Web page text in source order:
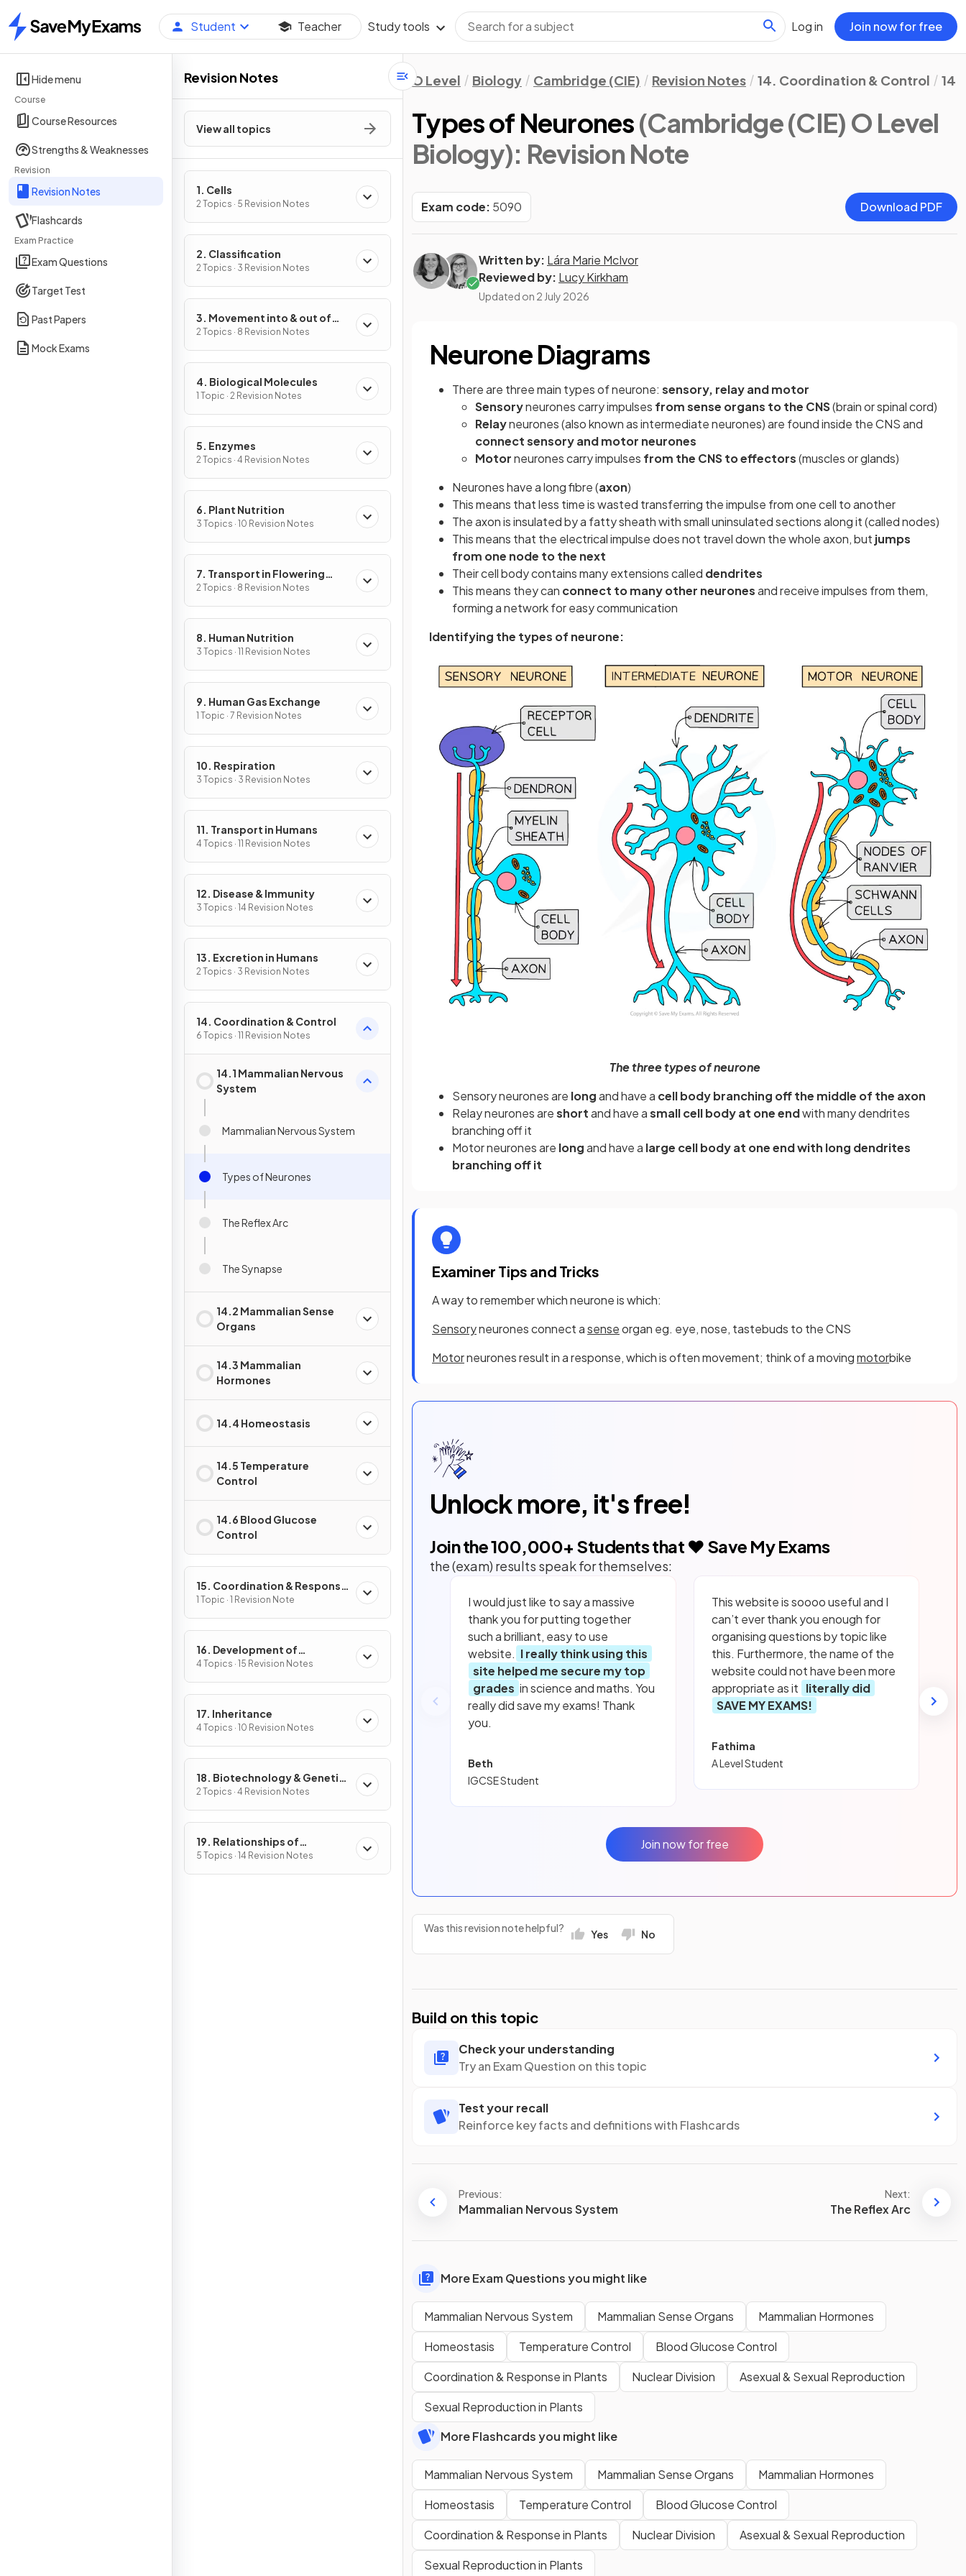
Home
Student Teacher Study tools Log in Join now for free
Hide menu
Course
Course Resources
Strengths & Weaknesses
Revision
Revision Notes
Flashcards
Exam Practice
Exam Questions
Target Test
Past Papers
Mock Exams
Revision Notes
View all topics
1. Cells
2 Topics · 5 Revision Notes
2. Classification
2 Topics · 3 Revision Notes
3. Movement into & out of
Cells
2 Topics · 8 Revision Notes
4. Biological Molecules
1 Topic · 2 Revision Notes
5. Enzymes
2 Topics · 4 Revision Notes
6. Plant Nutrition
3 Topics · 10 Revision Notes
7. Transport in Flowering
Plants
2 Topics · 8 Revision Notes
8. Human Nutrition
3 Topics · 11 Revision Notes
9. Human Gas Exchange
1 Topic · 7 Revision Notes
10. Respiration
3 Topics · 3 Revision Notes
11. Transport in Humans
4 Topics · 11 Revision Notes
12. Disease & Immunity
3 Topics · 14 Revision Notes
13. Excretion in Humans
2 Topics · 3 Revision Notes
14. Coordination & Control
6 Topics · 11 Revision Notes
14.1 Mammalian Nervous
System
Mammalian Nervous System
Types of Neurones
The Reflex Arc
The Synapse
14.2 Mammalian Sense
Organs
14.3 Mammalian
Hormones
14.4 Homeostasis
14.5 Temperature
Control
14.6 Blood Glucose
Control
15. Coordination & Response
in Plants
1 Topic · 1 Revision Note
16. Development of
Organisms & Continuity of
Life
4 Topics · 15 Revision Notes
17. Inheritance
4 Topics · 10 Revision Notes
18. Biotechnology & Genetic
Modification
2 Topics · 4 Revision Notes
19. Relationships of
Organisms with one another
& with the Environment
5 Topics · 14 Revision Notes
O Level Biology Cambridge (CIE) Revision Notes 14. Coordination & Control
Types of Neurones(Cambridge (CIE) O Level
Biology): Revision Note
Exam code: 5090 Download PDF
Written by: Lára Marie McIvor
Reviewed by: Lucy Kirkham
Updated on 2 July 2026
Neurone Diagrams
There are three main types of neurone: sensory, relay and motor
Sensoryneurones carry impulses from sense organs to the CNS(brain or spinal cord)
Relayneurones (also known as intermediate neurones) are found inside the CNS and
connect sensory and motor neurones
Motorneurones carry impulses from the CNS to effectors(muscles or glands)
Neurones have a long fibre (axon)
This means that less time is wasted transferring the impulse from one cell to another
The axon is insulated by a fatty sheath with small uninsulated sections along it (called nodes)
This means that the electrical impulse does not travel down the whole axon, but jumps
from one node to the next
Their cell body contains many extensions called dendrites
This means they can connect to many other neuronesand receive impulses from them,
forming a network for easy communication
Identifying the types of neurone:
The three types of neurone
Sensory neurones are longand have a cell body branching off the middle of the axon
Relay neurones areshortand have asmall cell body at one endwith many dendrites
branching off it
Motor neurones are longand have a large cell body at one end with long dendrites
branching off it
Examiner Tips and Tricks
A way to remember which neurone is which:
Sensoryneurones connect asenseorgan eg. eye, nose, tastebuds to the CNS
Motorneurones result in a response, which is often movement; think of a movingmotorbike
Unlock more, it's free!
Join the100,000+ Students that ❤️ Save My Exams
the (exam) results speak for themselves:
I would just like to say a massive
thank you for putting together
such a brilliant, easy to use
website. I really think using this
site helped me secure my top
grades in science and maths. You
really did save my exams! Thank
you.
Beth
IGCSE Student
This website is soooo useful and I
can’t ever thank you enough for
organising questions by topic like
this. Furthermore, the name of the
website could not have been more
appropriate as it literally did
SAVE MY EXAMS!
Fathima
A Level Student
Join now for free
Was this revision note helpful? Yes No
Build on this topic
Check your understanding
Try an Exam Question on this topic
Test your recall
Reinforce key facts and definitions with Flashcards
Previous:
Mammalian Nervous System
Next:
The Reflex Arc
More Exam Questions you might like
Mammalian Nervous System Mammalian Sense Organs
Mammalian Hormones
Homeostasis
Temperature Control
Blood Glucose Control
Coordination & Response in Plants
Nuclear Division
Asexual & Sexual Reproduction
Sexual Reproduction in Plants
More Flashcards you might like
Mammalian Nervous System Mammalian Sense Organs
Mammalian Hormones
Homeostasis
Temperature Control
Blood Glucose Control
Coordination & Response in Plants
Nuclear Division
Asexual & Sexual Reproduction
Sexual Reproduction in Plants